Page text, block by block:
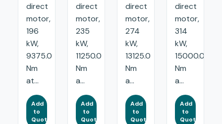
direct
motor,
196
kW,
9375.0
Nm
at...
Add
to
Quote
direct
motor,
235
kW,
11250.0
Nm
a...
Add
to
Quote
direct
motor,
274
kW,
13125.0
Nm
a...
Add
to
Quote
direct
motor,
314
kW,
15000.0
Nm
a...
Add
to
Quote